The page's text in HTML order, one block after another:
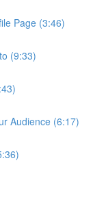
Page (3:46)
(9:33)
Audience (6:17)